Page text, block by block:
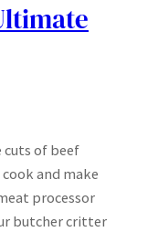
cuts of beef
and make
processor
butcher critter